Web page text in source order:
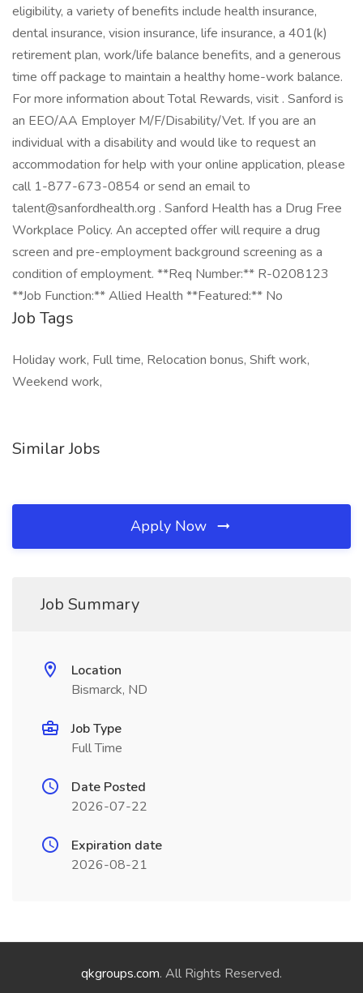
eligibility, a variety of benefits include health insurance,
dental insurance, vision insurance, life insurance, a 401(k)
retirement plan, work/life balance benefits, and a generous
time off package to maintain a healthy home-work balance.
For more information about Total Rewards, visit . Sanford is
an EEO/AA Employer M/F/Disability/Vet. If you are an
individual with a disability and would like to request an
accommodation for help with your online application, please
call 1-877-673-0854 or send an email to
talent@sanfordhealth.org . Sanford Health has a Drug Free
Workplace Policy. An accepted offer will require a drug
screen and pre-employment background screening as a
condition of employment. **Req Number:** R-0208123
**Job Function:** Allied Health **Featured:** No
Job Tags
Holiday work, Full time, Relocation bonus, Shift work,
Weekend work,
Similar Jobs
Apply Now
Job Summary
Location
Bismarck, ND
Job Type
Full Time
Date Posted
2026-07-22
Expiration date
2026-08-21
qkgroups.com. All Rights Reserved.